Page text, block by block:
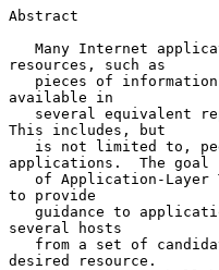
Abstract
resources, such as
available in
This includes, but
applications.  The goal
to provide
several hosts
desired resource.